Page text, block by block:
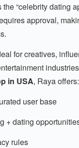
“celebrity dating
approval,
for creatives,
in USA, Raya offers:
user base
+ dating
rules